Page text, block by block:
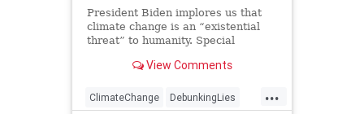
President Biden implores us that
climate change is an “existential
threat” to humanity. Special
Kerry preaches to us that “[t]he
View Comments
...
ClimateChange DebunkingLies